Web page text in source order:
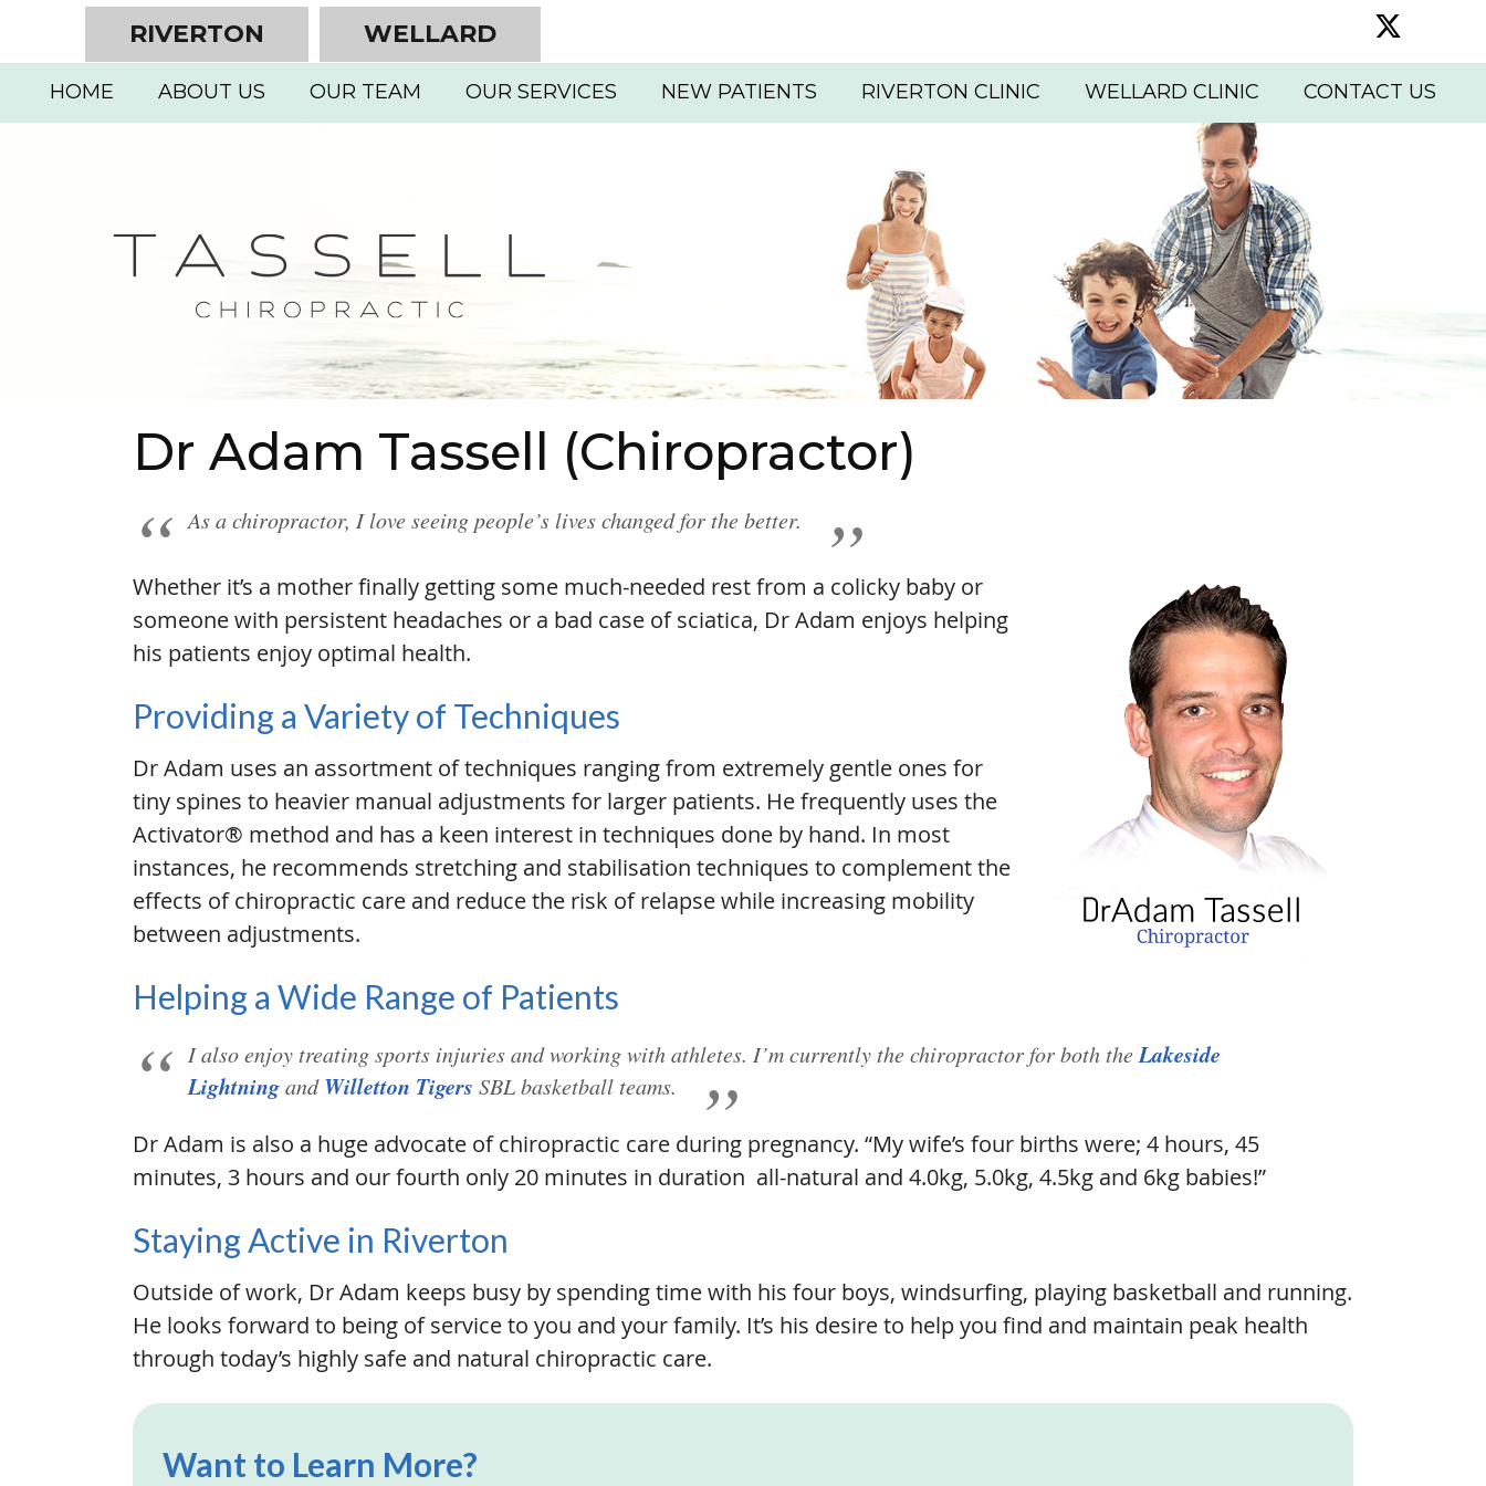
RIVERTON WELLARD Twitter
HOME ABOUT US OUR TEAM OUR SERVICES NEW PATIENTS RIVERTON CLINIC WELLARD CLINIC CONTACT US
Dr Adam Tassell (Chiropractor)
As a chiropractor, I love seeing people’s lives changed for the better.
Whether it’s a mother finally getting some much-needed rest from a colicky baby or
someone with persistent headaches or a bad case of sciatica, Dr Adam enjoys helping
his patients enjoy optimal health.
Providing a Variety of Techniques
Dr Adam uses an assortment of techniques ranging from extremely gentle ones for
tiny spines to heavier manual adjustments for larger patients. He frequently uses the
Activator® method and has a keen interest in techniques done by hand. In most
instances, he recommends stretching and stabilisation techniques to complement the
effects of chiropractic care and reduce the risk of relapse while increasing mobility
between adjustments.
Helping a Wide Range of Patients
I also enjoy treating sports injuries and working with athletes. I’m currently the chiropractor for both theLakeside
LightningandWilletton Tigers SBL basketball teams.
Dr Adam is also a huge advocate of chiropractic care during pregnancy. “My wife’s four births were; 4 hours, 45
minutes, 3 hours and our fourth only 20 minutes in duration  all-natural and 4.0kg, 5.0kg, 4.5kg and 6kg babies!”
Staying Active in Riverton
Outside of work, Dr Adam keeps busy by spending time with his four boys, windsurfing, playing basketball and running.
He looks forward to being of service to you and your family. It’s his desire to help you find and maintain peak health
through today’s highly safe and natural chiropractic care.
Want to Learn More?